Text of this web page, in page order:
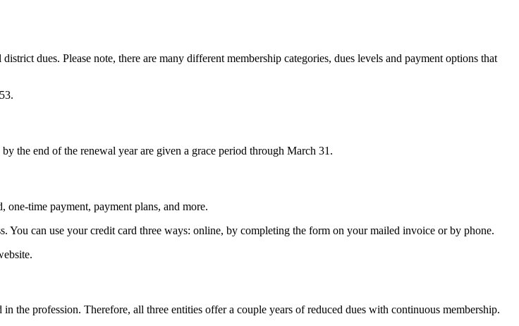
dues. Please note, there are many different membership categories, dues levels and payment options that
the end of the renewal year are given a grace period through March 31.
time payment, payment plans, and more.
can use your credit card three ways: online, by completing the form on your mailed invoice or by phone.
the profession. Therefore, all three entities offer a couple years of reduced dues with continuous membership.